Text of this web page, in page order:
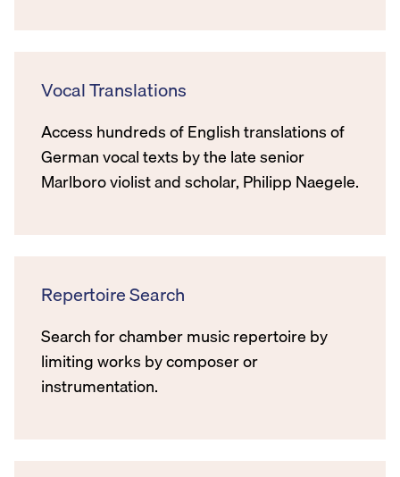
Vocal Translations
Access hundreds of English translations of
German vocal texts by the late senior
Marlboro violist and scholar, Philipp Naegele.
Repertoire Search
Search for chamber music repertoire by
limiting works by composer or
instrumentation.